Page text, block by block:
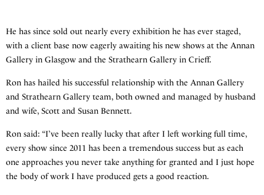
He has since sold out nearly every exhibition he has ever staged,
with a client base now eagerly awaiting his new shows at the Annan
Gallery in Glasgow and the Strathearn Gallery in Crieff.
Ron has hailed his successful relationship with the Annan Gallery
and Strathearn Gallery team, both owned and managed by husband
and wife, Scott and Susan Bennett.
Ron said: “I’ve been really lucky that after I left working full time,
every show since 2011 has been a tremendous success but as each
one approaches you never take anything for granted and I just hope
the body of work I have produced gets a good reaction.